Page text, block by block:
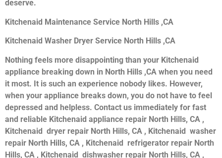
deserve.
Kitchenaid Maintenance Service North Hills ,CA
Kitchenaid Washer Dryer Service North Hills ,CA
Nothing feels more disappointing than your Kitchenaid
appliance breaking down in North Hills ,CA when you need
it most. It is such an experience nobody likes. However,
when your appliance breaks down, you do not have to feel
depressed and helpless. Contact us immediately for fast
and reliable Kitchenaid appliance repair North Hills, CA ,
Kitchenaid dryer repair North Hills, CA , Kitchenaid washer
repair North Hills, CA , Kitchenaid refrigerator repair North
Hills, CA , Kitchenaid dishwasher repair North Hills, CA ,